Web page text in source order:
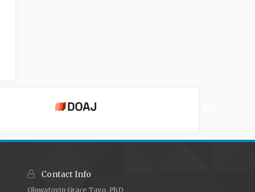
Contact Info
Oluwatoyin Grace Tayo, PhD